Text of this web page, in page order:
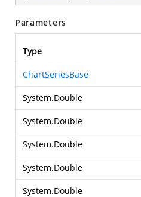
Parameters
Type
ChartSeriesBase
System.Double
System.Double
System.Double
System.Double
System.Double